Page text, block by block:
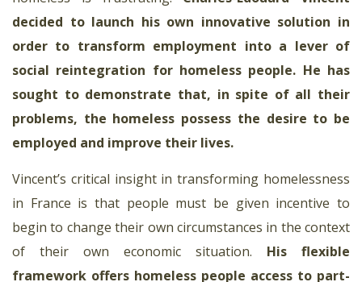
decided to launch his own innovative solution in
order to transform employment into a lever of
social reintegration for homeless people. He has
sought to demonstrate that, in spite of all their
problems, the homeless possess the desire to be
employed and improve their lives.
Vincent’s critical insight in transforming homelessness
in France is that people must be given incentive to
begin to change their own circumstances in the context
of their own economic situation. His flexible
framework offers homeless people access to part-